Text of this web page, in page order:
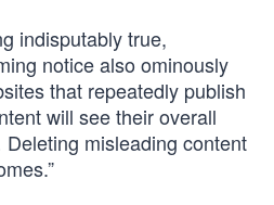
indisputably true,
notice also ominously
that repeatedly publish
will see their overall
misleading content